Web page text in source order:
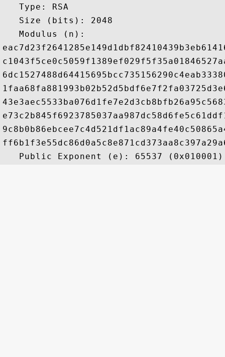
   Type: RSA
   Size (bits): 2048
   Modulus (n):